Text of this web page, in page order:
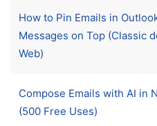
How to Pin Emails in
Messages on Top (Classic
Web)
Compose Emails with AI in
(500 Free Uses)